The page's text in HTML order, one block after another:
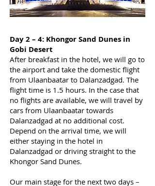
Day 2 – 4: Khongor Sand Dunes in
Gobi Desert
After breakfast in the hotel, we will go to
the airport and take the domestic flight
from Ulaanbaatar to Dalanzadgad. The
flight time is 1.5 hours. In the case that
no flights are available, we will travel by
cars from Ulaanbaatar towards
Dalanzadgad at no additional cost.
Depend on the arrival time, we will
either staying in the hotel in
Dalanzadgad or driving straight to the
Khongor Sand Dunes.
Our main stage for the next two days –